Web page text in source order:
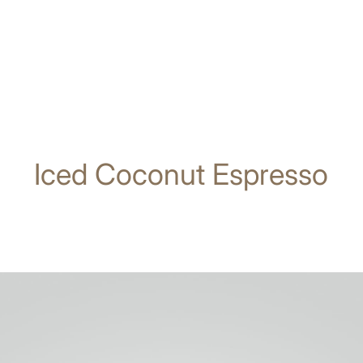
Iced Coconut Espresso